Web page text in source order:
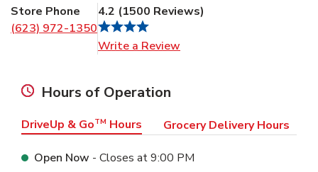
Store Phone
(623) 972-1350
4.2 (1500 Reviews)
Write a Review
Hours of Operation
DriveUp & GoTM Hours Grocery Delivery Hours
Open Now - Closes at9:00 PM